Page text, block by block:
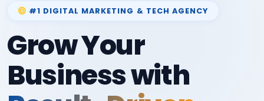
#1 DIGITAL MARKETING & TECH AGENCY
Grow Your
Business with